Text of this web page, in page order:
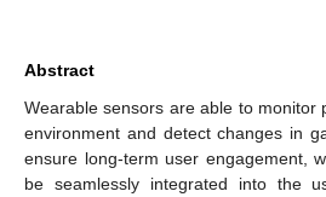
Abstract
Wearable sensors are able to monitor
environment and detect changes in
ensure long-term user engagement,
be seamlessly integrated into the